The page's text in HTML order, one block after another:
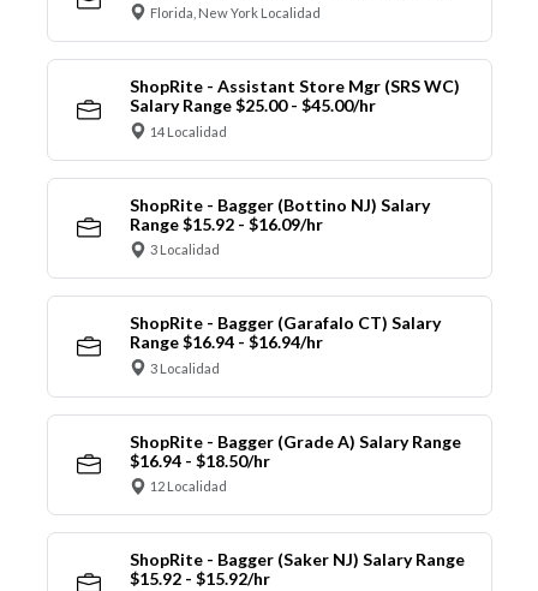
Florida, New York Localidad
ShopRite - Assistant Store Mgr (SRS WC)
Salary Range $25.00 - $45.00/hr
14 Localidad
ShopRite - Bagger (Bottino NJ) Salary
Range $15.92 - $16.09/hr
3 Localidad
ShopRite - Bagger (Garafalo CT) Salary
Range $16.94 - $16.94/hr
3 Localidad
ShopRite - Bagger (Grade A) Salary Range
$16.94 - $18.50/hr
12 Localidad
ShopRite - Bagger (Saker NJ) Salary Range
$15.92 - $15.92/hr